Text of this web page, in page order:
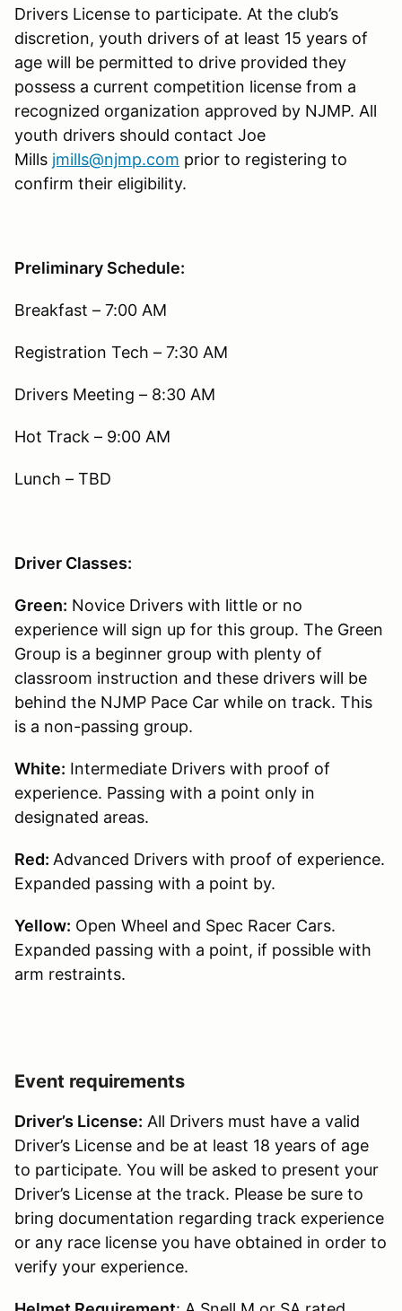
Drivers License to participate. At the club’s
discretion, youth drivers of at least 15 years of
age will be permitted to drive provided they
possess a current competition license from a
recognized organization approved by NJMP. All
youth drivers should contact Joe
Mills jmills@njmp.com prior to registering to
confirm their eligibility.
Preliminary Schedule:
Breakfast – 7:00 AM
Registration Tech – 7:30 AM
Drivers Meeting – 8:30 AM
Hot Track – 9:00 AM
Lunch – TBD
Driver Classes:
Green: Novice Drivers with little or no
experience will sign up for this group. The Green
Group is a beginner group with plenty of
classroom instruction and these drivers will be
behind the NJMP Pace Car while on track. This
is a non-passing group.
White: Intermediate Drivers with proof of
experience. Passing with a point only in
designated areas.
Red: Advanced Drivers with proof of experience.
Expanded passing with a point by.
Yellow: Open Wheel and Spec Racer Cars.
Expanded passing with a point, if possible with
arm restraints.
Event requirements
Driver’s License: All Drivers must have a valid
Driver’s License and be at least 18 years of age
to participate. You will be asked to present your
Driver’s License at the track. Please be sure to
bring documentation regarding track experience
or any race license you have obtained in order to
verify your experience.